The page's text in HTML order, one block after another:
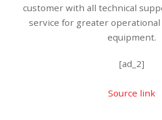
customer with all technical
service for greater
equipment.
[ad_2]
Source link